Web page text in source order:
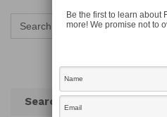
Search
for:
Search
Be the first to learn about
more! We promise not to